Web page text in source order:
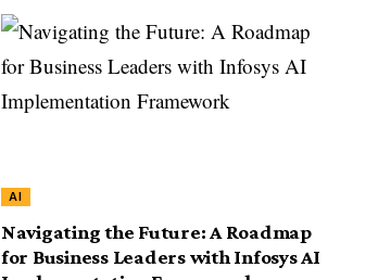
AI
Navigating the Future: A Roadmap
for Business Leaders with Infosys AI